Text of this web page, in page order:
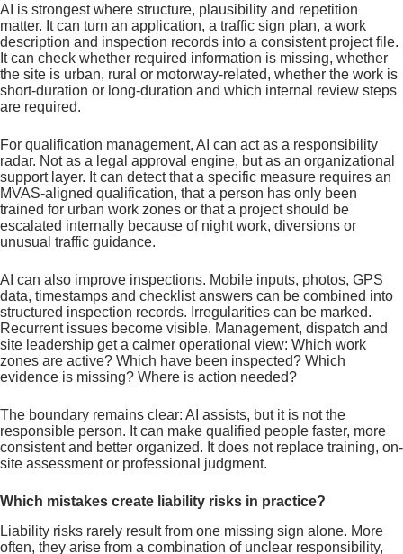
AI is strongest where structure, plausibility and repetition
matter. It can turn an application, a traffic sign plan, a work
description and inspection records into a consistent project file.
It can check whether required information is missing, whether
the site is urban, rural or motorway-related, whether the work is
short-duration or long-duration and which internal review steps
are required.
For qualification management, AI can act as a responsibility
radar. Not as a legal approval engine, but as an organizational
support layer. It can detect that a specific measure requires an
MVAS-aligned qualification, that a person has only been
trained for urban work zones or that a project should be
escalated internally because of night work, diversions or
unusual traffic guidance.
AI can also improve inspections. Mobile inputs, photos, GPS
data, timestamps and checklist answers can be combined into
structured inspection records. Irregularities can be marked.
Recurrent issues become visible. Management, dispatch and
site leadership get a calmer operational view: Which work
zones are active? Which have been inspected? Which
evidence is missing? Where is action needed?
The boundary remains clear: AI assists, but it is not the
responsible person. It can make qualified people faster, more
consistent and better organized. It does not replace training, on-
site assessment or professional judgment.
Which mistakes create liability risks in practice?
Liability risks rarely result from one missing sign alone. More
often, they arise from a combination of unclear responsibility,